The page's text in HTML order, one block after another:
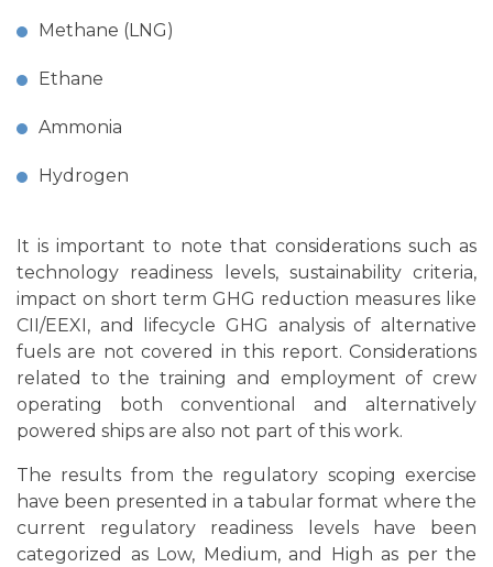
Methane (LNG)
Ethane
Ammonia
Hydrogen
It is important to note that considerations such as
technology readiness levels, sustainability criteria,
impact on short term GHG reduction measures like
CII/EEXI, and lifecycle GHG analysis of alternative
fuels are not covered in this report. Considerations
related to the training and employment of crew
operating both conventional and alternatively
powered ships are also not part of this work.
The results from the regulatory scoping exercise
have been presented in a tabular format where the
current regulatory readiness levels have been
categorized as Low, Medium, and High as per the